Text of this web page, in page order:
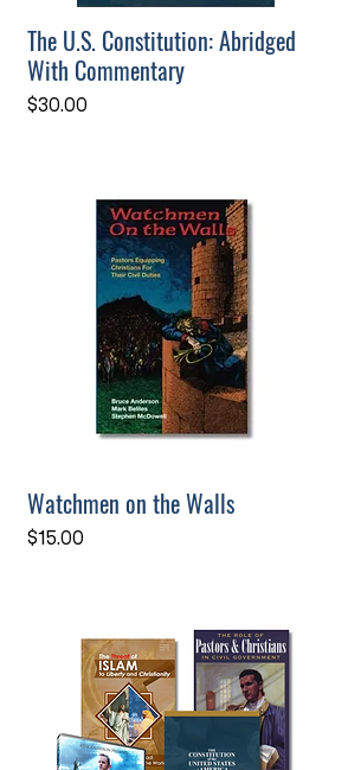
The U.S. Constitution: Abridged
With Commentary
Price
$30.00
Watchmen on the Walls
Price
$15.00